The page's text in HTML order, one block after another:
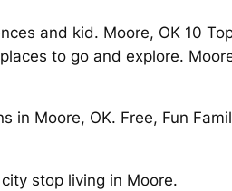
and kid. Moore, OK 10
to go and explore.
in Moore, OK. Free, Fun
stop living in Moore.